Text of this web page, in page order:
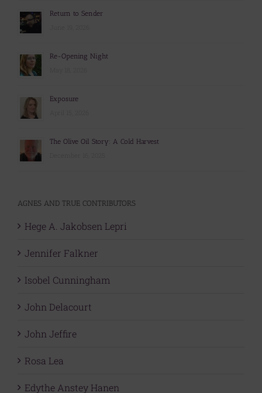
Return to Sender
Re-Opening Night
Exposure
The Olive Oil Story: A Cold Harvest
AGNES AND TRUE CONTRIBUTORS
Hege A. Jakobsen Lepri
Jennifer Falkner
Isobel Cunningham
John Delacourt
John Jeffire
Rosa Lea
Edythe Anstey Hanen